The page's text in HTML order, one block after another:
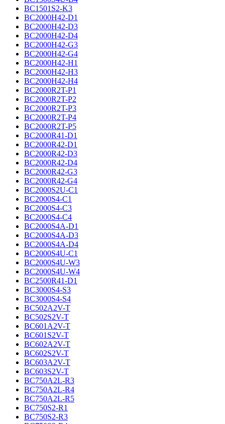
BC1501S2-K3
BC2000H42-D1
BC2000H42-D3
BC2000H42-D4
BC2000H42-G3
BC2000H42-G4
BC2000H42-H1
BC2000H42-H3
BC2000H42-H4
BC2000R2T-P1
BC2000R2T-P2
BC2000R2T-P3
BC2000R2T-P4
BC2000R2T-P5
BC2000R41-D1
BC2000R42-D1
BC2000R42-D3
BC2000R42-D4
BC2000R42-G3
BC2000R42-G4
BC2000S2U-C1
BC2000S4-C1
BC2000S4-C3
BC2000S4-C4
BC2000S4A-D1
BC2000S4A-D3
BC2000S4A-D4
BC2000S4U-C1
BC2000S4U-W3
BC2000S4U-W4
BC2500R41-D1
BC3000S4-S3
BC3000S4-S4
BC502A2V-T
BC502S2V-T
BC601A2V-T
BC601S2V-T
BC602A2V-T
BC602S2V-T
BC603A2V-T
BC603S2V-T
BC750A2L-R3
BC750A2L-R4
BC750A2L-R5
BC750S2-R1
BC750S2-R3